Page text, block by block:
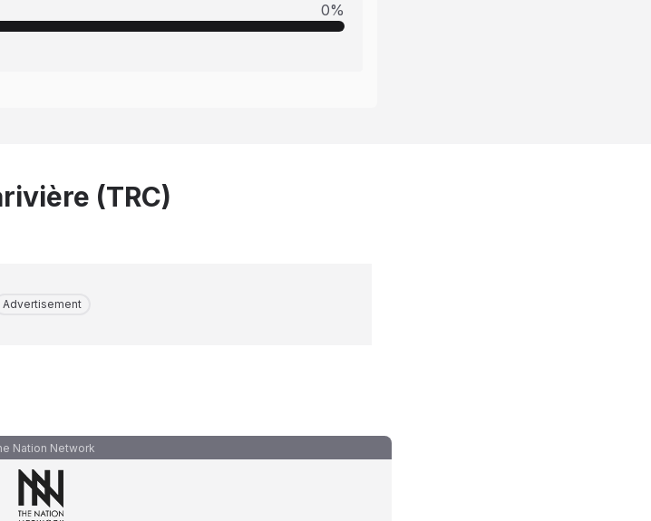
0%
(TRC)
Advertisement
Nation Network